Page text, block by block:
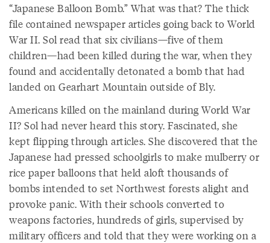
“Japanese Balloon Bomb.” What was that? The thick
file contained newspaper articles going back to World
War II. Sol read that six civilians—five of them
children—had been killed during the war, when they
found and accidentally detonated a bomb that had
landed on Gearhart Mountain outside of Bly.
Americans killed on the mainland during World War
II? Sol had never heard this story. Fascinated, she
kept flipping through articles. She discovered that the
Japanese had pressed schoolgirls to make mulberry or
rice paper balloons that held aloft thousands of
bombs intended to set Northwest forests alight and
provoke panic. With their schools converted to
weapons factories, hundreds of girls, supervised by
military officers and told that they were working on a